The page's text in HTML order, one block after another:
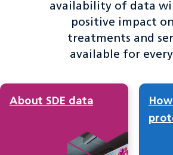
availability of data
positive impact
treatments and
available for
About SDE data